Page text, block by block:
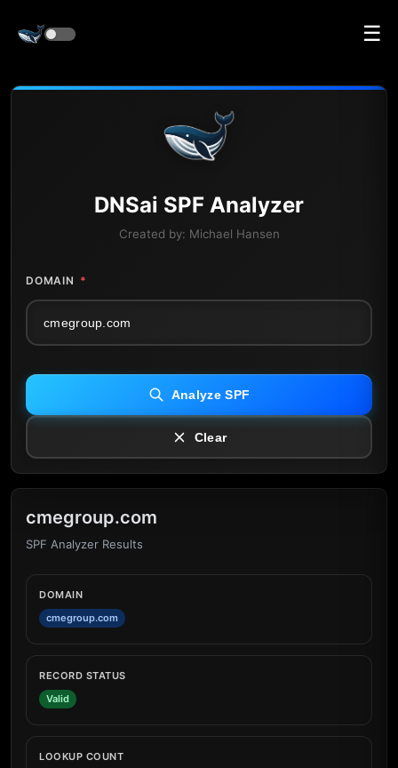
☰
DNSai SPF Analyzer
Created by: Michael Hansen
DOMAIN *
Analyze SPF
Clear
cmegroup.com
SPF Analyzer Results
DOMAIN
cmegroup.com
RECORD STATUS
Valid
LOOKUP COUNT